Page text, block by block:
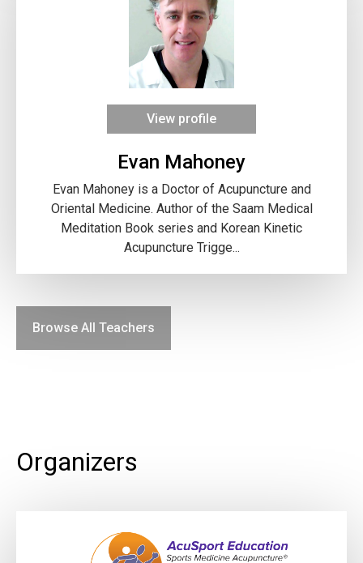
View profile
Evan Mahoney
Evan Mahoney is a Doctor of Acupuncture and
Oriental Medicine. Author of the Saam Medical
Meditation Book series and Korean Kinetic
Acupuncture Trigge...
Browse All Teachers
Organizers